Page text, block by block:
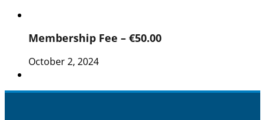
Membership Fee – €50.00
October 2, 2024